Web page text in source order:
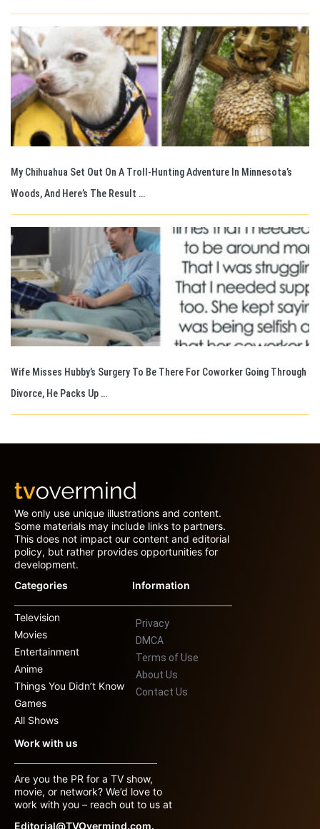
My Chihuahua Set Out On A Troll-Hunting Adventure In Minnesota’s
Woods, And Here’s The Result …
Wife Misses Hubby’s Surgery To Be There For Coworker Going Through
Divorce, He Packs Up …
We only use unique illustrations and content.
Some materials may include links to partners.
This does not impact our content and editorial
policy, but rather provides opportunities for
development.
Categories
Television
Movies
Entertainment
Anime
Things You Didn’t Know
Games
All Shows
Information
Privacy
DMCA
Terms of Use
About Us
Contact Us
Work with us
Are you the PR for a TV show,
movie, or network? We’d love to
work with you – reach out to us at
Editorial@TVOvermind.com.